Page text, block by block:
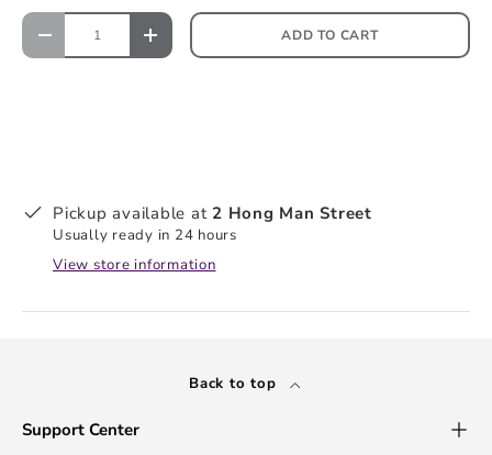
ADD TO CART
Pickup available at 2 Hong Man Street
Usually ready in 24 hours
View store information
Back to top
Support Center